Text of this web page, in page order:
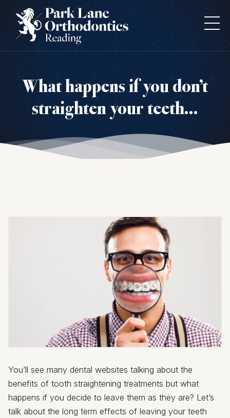
What happens if you don’t
straighten your teeth…
You’ll see many dental websites talking about the
benefits of tooth straightening treatments but what
happens if you decide to leave them as they are? Let’s
talk about the long term effects of leaving your teeth